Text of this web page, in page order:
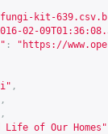
kit-
02-
: " https://
,
,
,
Life of Our Homes"